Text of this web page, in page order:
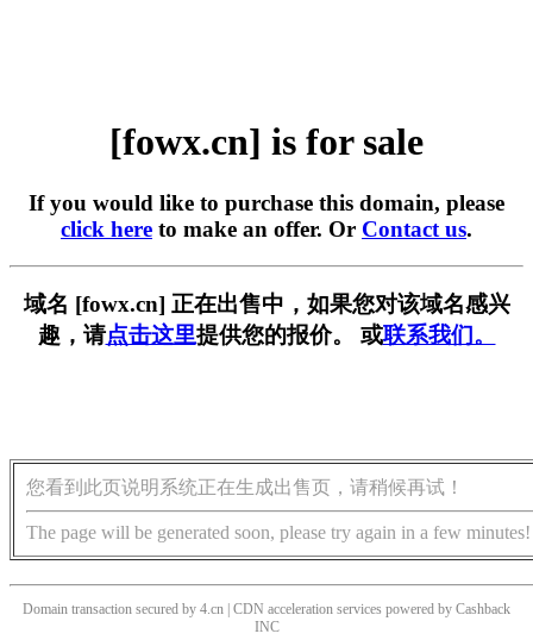
[fowx.cn] is for sale
If you would like to purchase this domain, please
click here to make an offer. Or Contact us.
域名 [fowx.cn] 正在出售中，如果您对该域名感兴
趣，请点击这里提供您的报价。 或联系我们。
您看到此页说明系统正在生成出售页，请稍候再试！
The page will be generated soon, please try again in a few minutes!
Domain transaction secured by 4.cn | CDN acceleration services powered by Cashback
INC